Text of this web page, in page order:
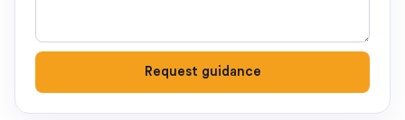
Request guidance